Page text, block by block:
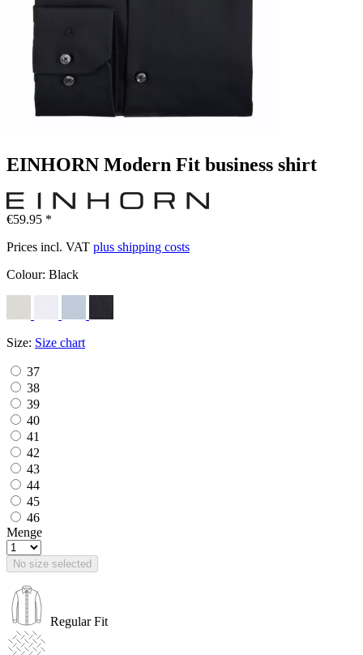
EINHORN Modern Fit business shirt
€59.95 *
Prices incl. VAT plus shipping costs
Colour: Black
Size: Size chart
37
38
39
40
41
42
43
44
45
46
Menge
No size selected
Regular Fit